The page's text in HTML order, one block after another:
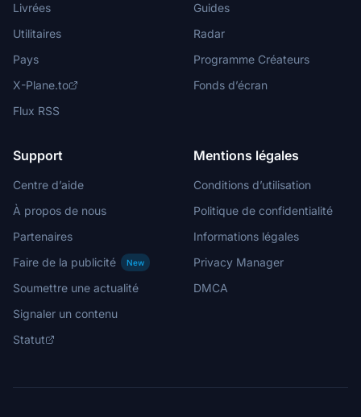
Livrées
Utilitaires
Pays
X-Plane.to
Flux RSS
Guides
Radar
Programme Créateurs
Fonds d’écran
Support
Centre d’aide
À propos de nous
Partenaires
Faire de la publicité
New
Soumettre une actualité
Signaler un contenu
Statut
Mentions légales
Conditions d’utilisation
Politique de confidentialité
Informations légales
Privacy Manager
DMCA